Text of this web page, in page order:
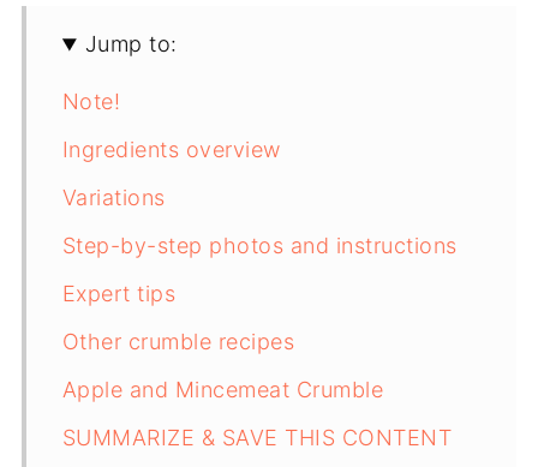
Jump to:
Note!
Ingredients overview
Variations
Step-by-step photos and instructions
Expert tips
Other crumble recipes
Apple and Mincemeat Crumble
SUMMARIZE & SAVE THIS CONTENT